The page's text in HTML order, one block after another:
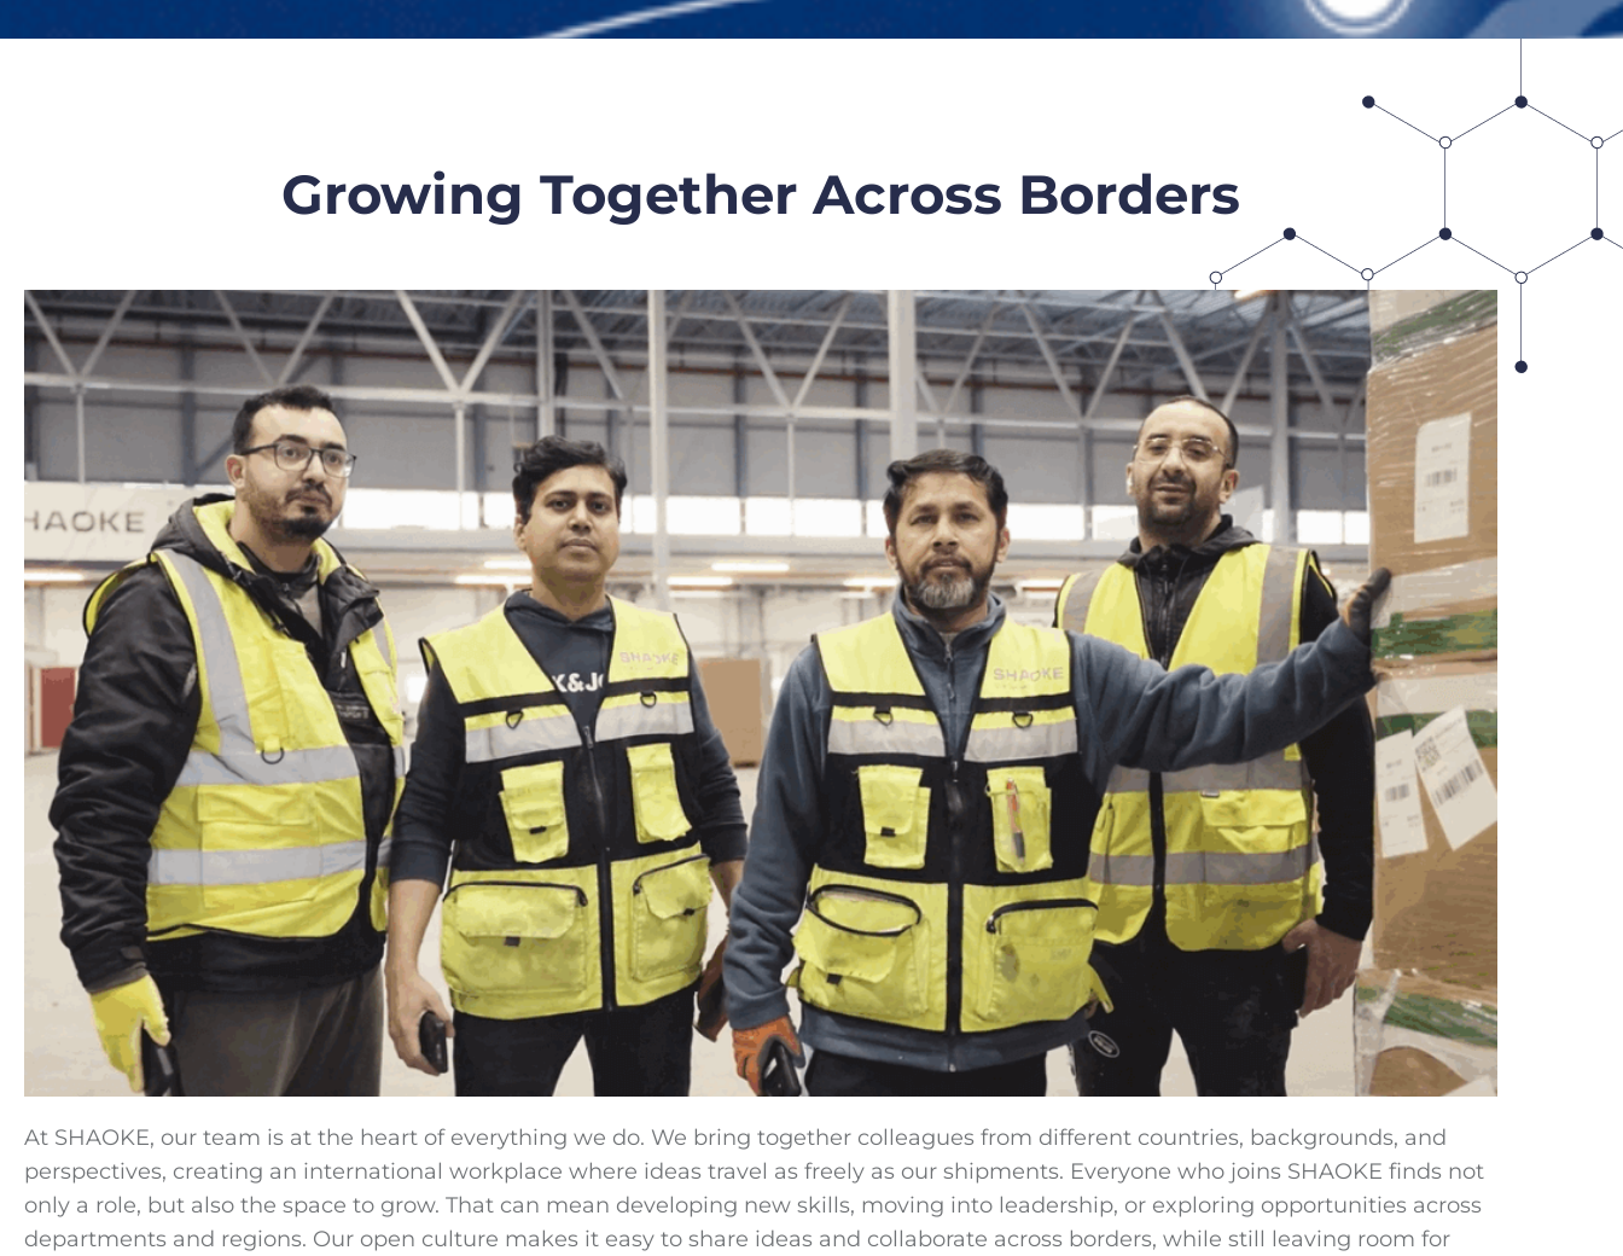
Growing Together Across Borders
At SHAOKE, our team is at the heart of everything we do. We bring together colleagues from different countries, backgrounds, and
perspectives, creating an international workplace where ideas travel as freely as our shipments. Everyone who joins SHAOKE finds not
only a role, but also the space to grow. That can mean developing new skills, moving into leadership, or exploring opportunities across
departments and regions. Our open culture makes it easy to share ideas and collaborate across borders, while still leaving room for